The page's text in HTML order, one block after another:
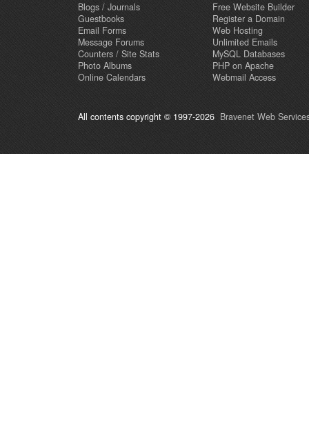
Blogs / Journals
Guestbooks
Email Forms
Message Forums
Counters / Site Stats
Photo Albums
Online Calendars
Free Website Builder
Register a Domain
Web Hosting
Unlimited Emails
MySQL Databases
PHP on Apache
Webmail Access
All contents copyright © 1997-2026 Bravenet Web